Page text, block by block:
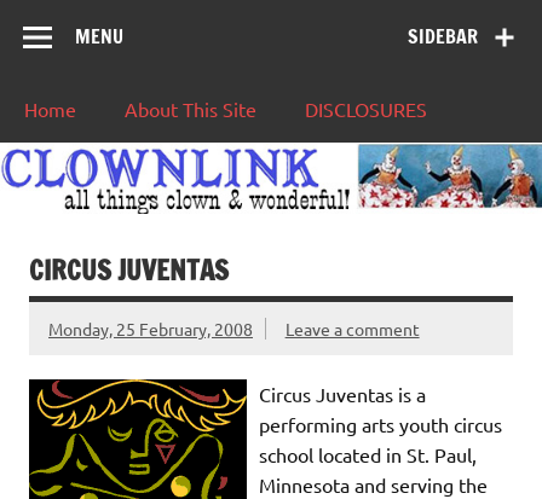
SIDEBAR
MENU
Home About This Site DISCLOSURES
CIRCUS JUVENTAS
Monday, 25 February, 2008 Leave a comment
Circus Juventas is a
performing arts youth circus
school located in St. Paul,
Minnesota and serving the